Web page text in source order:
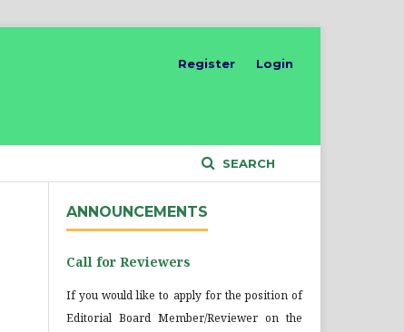
SEARCH
Register Login
ANNOUNCEMENTS
Call for Reviewers
If you would like to apply for the position of
Editorial Board Member/Reviewer on the